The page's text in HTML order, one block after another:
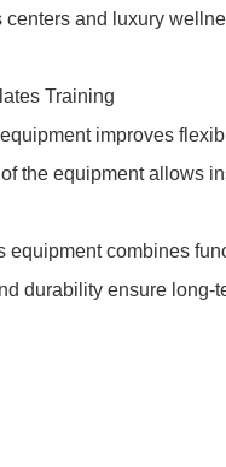
centers and luxury
Training
improves
the equipment allows
equipment combines
durability ensure